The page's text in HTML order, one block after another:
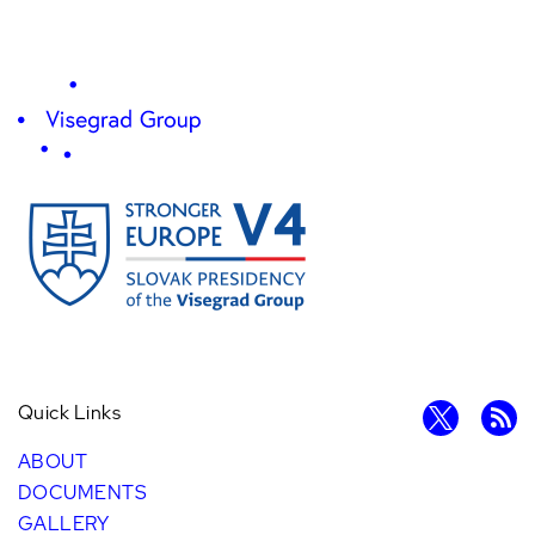
Quick Links
ABOUT
DOCUMENTS
GALLERY